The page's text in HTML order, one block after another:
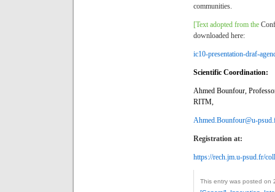
communities.
[Text adopted from the
downloaded here:
ic10-presentation-draf-
Scientific Coordination:
Ahmed Bounfour,
RITM,
Ahmed.Bounfour@u-
Registration at:
https://rech.jm.u-psud.fr/
This entry was posted on